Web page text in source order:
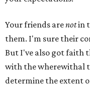
Your friends arenotin
them. I'm sure their
But I've also got faith
with the wherewithal
determine the extent